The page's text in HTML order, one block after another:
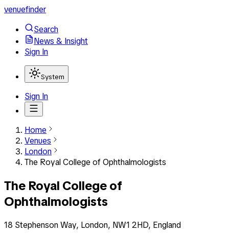
venuefinder
Search
News & Insight
Sign In
System
Sign In
Home
Venues
London
The Royal College of Ophthalmologists
The Royal College of
Ophthalmologists
18 Stephenson Way, London, NW1 2HD, England